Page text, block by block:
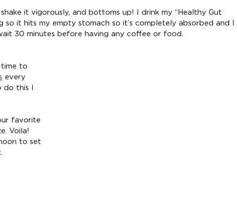
it vigorously, and bottoms up! I drink my “Healthy Gut
so it hits my empty stomach so it’s completely absorbed and I
30 minutes before having any coffee or food.
time to
every
do this I
favorite
Voila!
to set